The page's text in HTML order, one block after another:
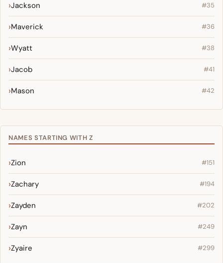
Jackson #35
Maverick #36
Wyatt #38
Jacob #41
Mason #42
NAMES STARTING WITH Z
Zion #151
Zachary #194
Zayden #202
Zayn #249
Zyaire #299